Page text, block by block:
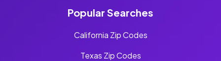
Popular Searches
California Zip Codes
Texas Zip Codes